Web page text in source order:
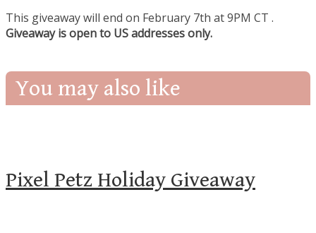
This giveaway will end on February 7th at 9PM CT .
Giveaway is open to US addresses only.
You may also like
Pixel Petz Holiday Giveaway